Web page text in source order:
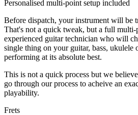
Personalised multi-point setup included
Before dispatch, your instrument will be
That's not a quick tweak, but a full multi-
experienced guitar technician who will
single thing on your guitar, bass, ukulele
performing at its absolute best.
This is not a quick process but we
go through our process to acheive an
playability.
Frets